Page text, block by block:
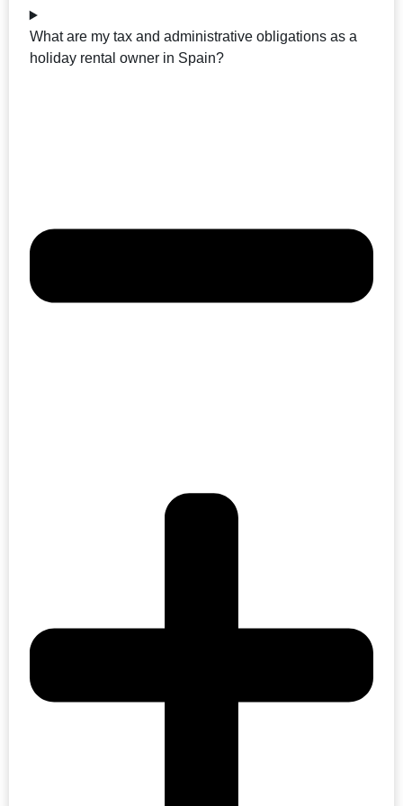
What are my tax and administrative obligations as a
holiday rental owner in Spain?